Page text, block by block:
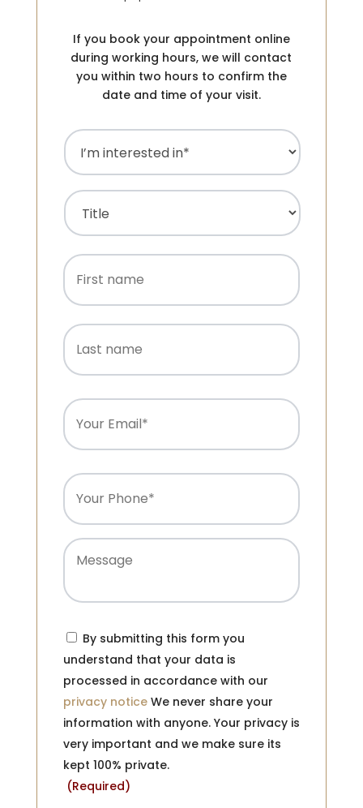
If you book your appointment online
during working hours, we will contact
you within two hours to confirm the
date and time of your visit.
I’m
interested
in
Name (Required)
Email (Required)
Phone (Required)
Message
Consent (Required)
By submitting this form you
understand that your data is
processed in accordance with our
privacy noticeWe never share your
information with anyone. Your privacy is
very important and we make sure its
kept 100% private.
(Required)